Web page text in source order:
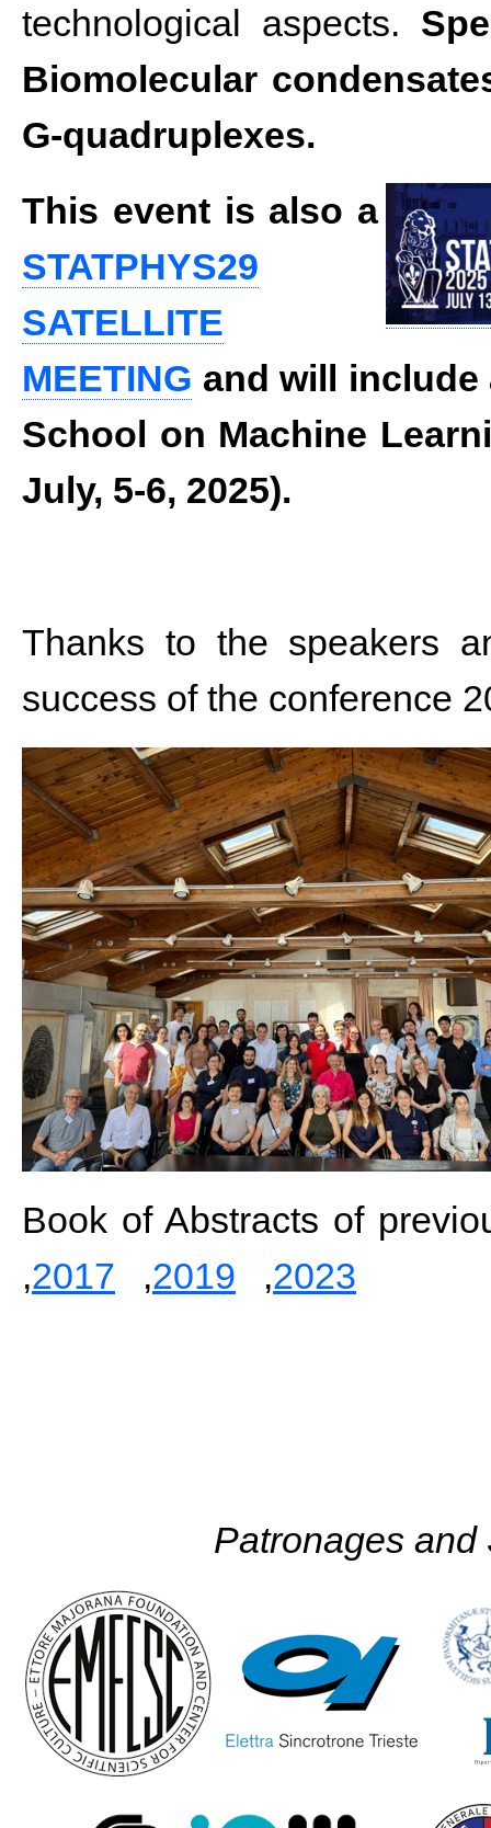
technological aspects.
Biomolecular
G-quadruplexes.
This event is also a
STATPHYS29
SATELLITE
MEETING and will
School on Machine
July, 5-6, 2025).
Thanks to the speakers
success of the conference
Book of Abstracts of
,2017 ,2019 ,2023
Patronages and